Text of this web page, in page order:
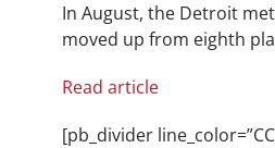
In August, the Detroit
moved up from eighth
Read article
[pb_divider